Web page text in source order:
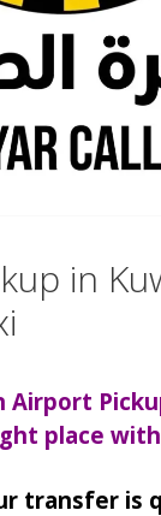
in
Airport
place
transfer is